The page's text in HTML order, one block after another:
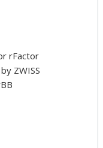
rFactor
ZWISS